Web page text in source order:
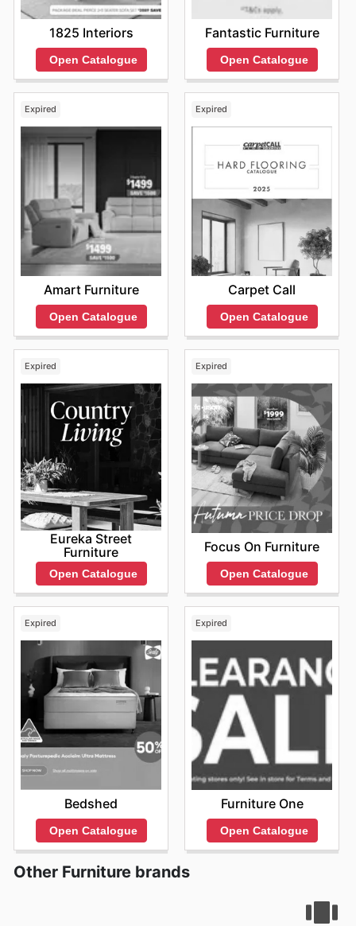
1825 Interiors
Open Catalogue
Fantastic Furniture
Open Catalogue
Expired
Amart Furniture
Open Catalogue
Expired
Carpet Call
Open Catalogue
Expired
Eureka Street
Furniture
Open Catalogue
Expired
Focus On Furniture
Open Catalogue
Expired
Bedshed
Open Catalogue
Expired
Furniture One
Open Catalogue
Other Furniture brands